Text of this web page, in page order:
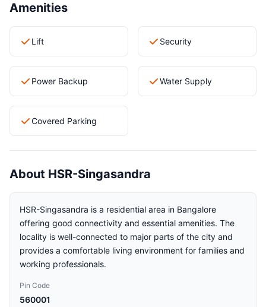
Amenities
Lift Security
Power Backup Water Supply
Covered Parking
About HSR-Singasandra
HSR-Singasandra is a residential area in Bangalore
offering good connectivity and essential amenities. The
locality is well-connected to major parts of the city and
provides a comfortable living environment for families and
working professionals.
Pin Code
560001